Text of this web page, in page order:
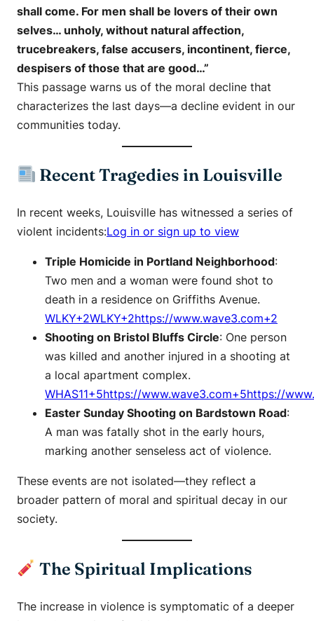
shall come. For men shall be lovers of their own
selves… unholy, without natural affection,
trucebreakers, false accusers, incontinent, fierce,
despisers of those that are good…”
This passage warns us of the moral decline that
characterizes the last days—a decline evident in our
communities today.
Recent Tragedies in Louisville
In recent weeks, Louisville has witnessed a series of
violent incidents:​Log in or sign up to view
Triple Homicide in Portland Neighborhood:
Two men and a woman were found shot to
death in a residence on Griffiths Avenue. ​
WLKY+2WLKY+2https://www.wave3.com+2
Shooting on Bristol Bluffs Circle: One person
was killed and another injured in a shooting at
a local apartment complex. ​
WHAS11+5https://www.wave3.com+5https://
Easter Sunday Shooting on Bardstown Road:
A man was fatally shot in the early hours,
marking another senseless act of violence. ​
These events are not isolated—they reflect a
broader pattern of moral and spiritual decay in our
society.​
The Spiritual Implications
The increase in violence is symptomatic of a deeper